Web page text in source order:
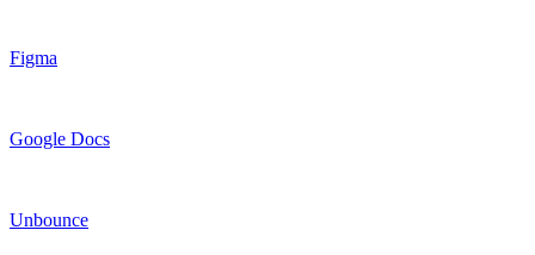
Figma
Google Docs
Unbounce